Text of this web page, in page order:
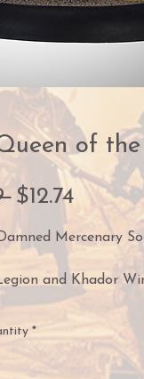
of
Regular
$12.74Sale
Price
Mercenary
and Khador
and countless
Alexia has
*